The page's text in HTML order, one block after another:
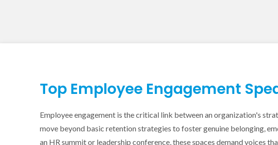
Top Employee Engagement
Employee engagement is the critical link between an organization's
move beyond basic retention strategies to foster genuine belonging,
an HR summit or leadership conference, these spaces demand voices